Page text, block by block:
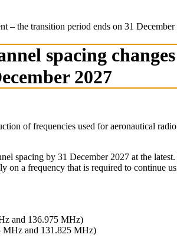
– the transition period ends on 31 December
spacing
2027
of frequencies used for aeronautical
spacing by 31 December 2027 at the
a frequency that is required to continue
and 136.975 MHz)
MHz and 131.825 MHz)